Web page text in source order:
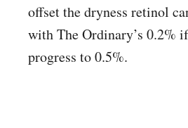
offset the dryness retinol
with The Ordinary’s 0.2%
progress to 0.5%.